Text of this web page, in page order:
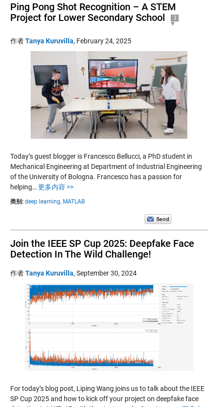
Ping Pong Shot Recognition – A STEM
Project for Lower Secondary School
3
作者Tanya Kuruvilla, February 24, 2025
Today’s guest blogger is Francesco Bellucci, a PhD student in
Mechanical Engineering at Department of Industrial Engineering
of the University of Bologna. Francesco has a passion for
helping… 更多内容 >>
类别: deep learning, MATLAB
Join the IEEE SP Cup 2025: Deepfake Face
Detection In The Wild Challenge!
作者Tanya Kuruvilla, September 30, 2024
For today’s blog post, Liping Wang joins us to talk about the IEEE
SP Cup 2025 and how to kick off your project on deepfake face